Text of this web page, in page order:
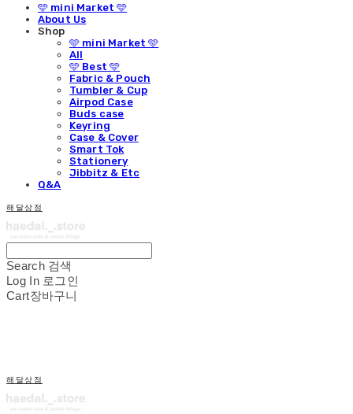
🩵 mini Market 🩵
About Us
Shop
🩵 mini Market 🩵
All
🩵 Best 🩵
Fabric & Pouch
Tumbler & Cup
Airpod Case
Buds case
Keyring
Case & Cover
Smart Tok
Stationery
Jibbitz & Etc
Q&A
해달상점
Search 검색
Log In 로그인
Cart장바구니
해달상점